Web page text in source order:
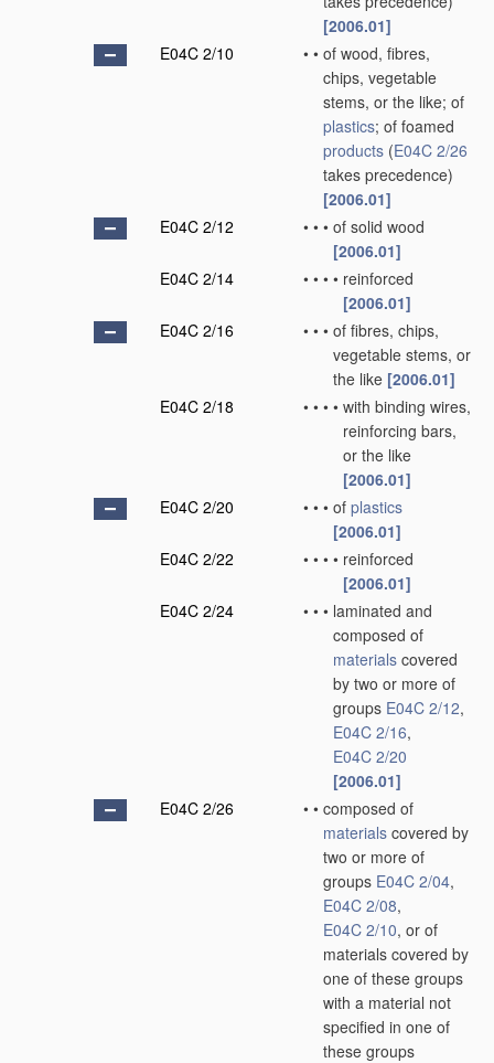
[2006.01]
E04C 2/10
• • of wood, fibres,
chips, vegetable
stems, or the like; of
plastics; of foamed
products (E04C 2/26
takes precedence)
[2006.01]
E04C 2/12
• • • of solid wood
[2006.01]
E04C 2/14
• • • • reinforced
[2006.01]
E04C 2/16
• • • of fibres, chips,
vegetable stems, or
the like [2006.01]
E04C 2/18
• • • • with binding wires,
reinforcing bars,
or the like
[2006.01]
E04C 2/20
• • • of plastics
[2006.01]
E04C 2/22
• • • • reinforced
[2006.01]
E04C 2/24
• • • laminated and
composed of
materials covered
by two or more of
groups E04C 2/12,
E04C 2/16,
E04C 2/20
[2006.01]
E04C 2/26
• • composed of
materials covered by
two or more of
groups E04C 2/04,
E04C 2/08,
E04C 2/10, or of
materials covered by
one of these groups
with a material not
specified in one of
these groups